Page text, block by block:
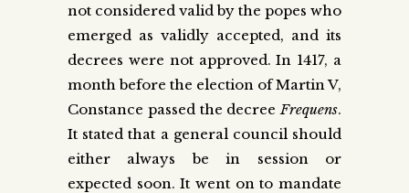
not considered valid by the popes who
emerged as validly accepted, and its
decrees were not approved. In 1417, a
month before the election of Martin V,
Constance passed the decree Frequens.
It stated that a general council should
either always be in session or
expected soon. It went on to mandate